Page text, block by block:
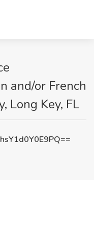
and/or French
Long Key, FL